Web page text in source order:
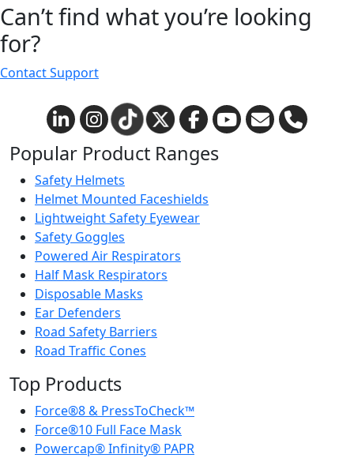
Can’t find what you’re looking
for?
Contact Support
Popular Product Ranges
Safety Helmets
Helmet Mounted Faceshields
Lightweight Safety Eyewear
Safety Goggles
Powered Air Respirators
Half Mask Respirators
Disposable Masks
Ear Defenders
Road Safety Barriers
Road Traffic Cones
Top Products
Force®8 & PressToCheck™
Force®10 Full Face Mask
Powercap® Infinity® PAPR